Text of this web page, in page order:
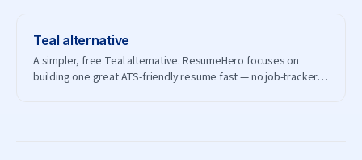
Teal alternative
A simpler, free Teal alternative. ResumeHero focuses on
building one great ATS-friendly resume fast — no job-tracker